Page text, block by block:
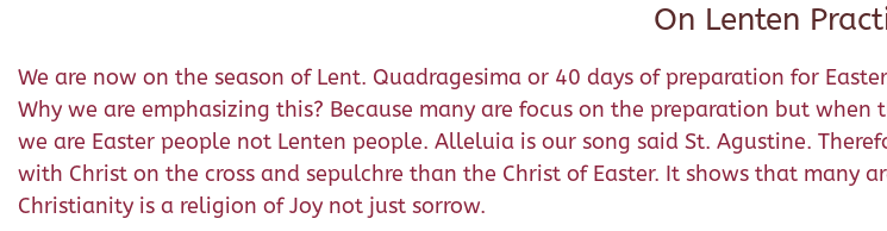
On Lenten
We are now on the season of Lent. Quadragesima or 40 days of preparation for
Why we are emphasizing this? Because many are focus on the preparation but
we are Easter people not Lenten people. Alleluia is our song said St. Agustine.
with Christ on the cross and sepulchre than the Christ of Easter. It shows that
Christianity is a religion of Joy not just sorrow.